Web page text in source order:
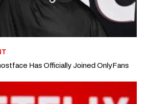
Has Officially Joined OnlyFans